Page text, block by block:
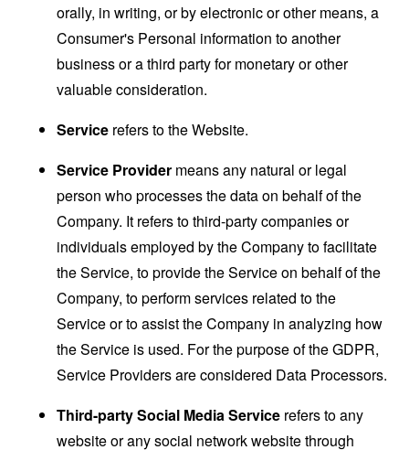
orally, in writing, or by electronic or other means, a
Consumer's Personal information to another
business or a third party for monetary or other
valuable consideration.
Service refers to the Website.
Service Provider means any natural or legal
person who processes the data on behalf of the
Company. It refers to third-party companies or
individuals employed by the Company to facilitate
the Service, to provide the Service on behalf of the
Company, to perform services related to the
Service or to assist the Company in analyzing how
the Service is used. For the purpose of the GDPR,
Service Providers are considered Data Processors.
Third-party Social Media Service refers to any
website or any social network website through